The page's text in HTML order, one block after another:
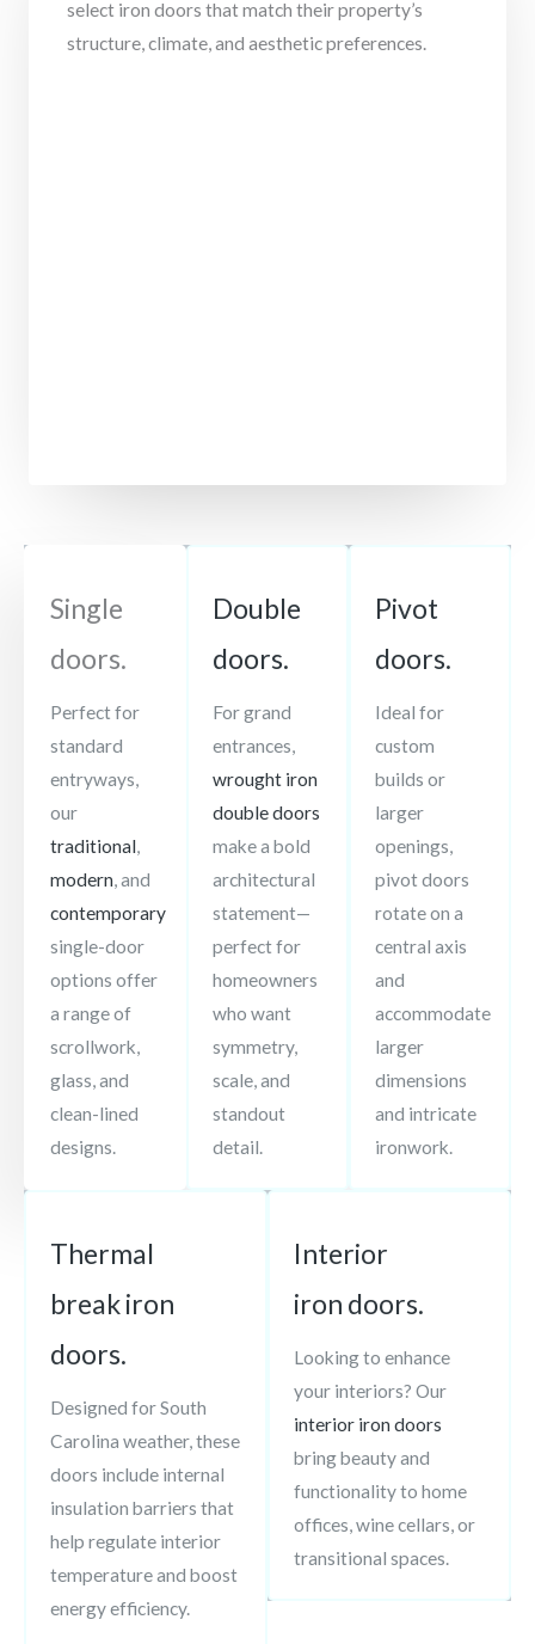
select iron doors that match their property’s
structure, climate, and aesthetic preferences.
Single
doors.
Perfect for
standard
entryways,
our
traditional,
modern, and
contemporary
single-door
options offer
a range of
scrollwork,
glass, and
clean-lined
designs.
Double
doors.
For grand
entrances,
wrought iron
double doors
make a bold
architectural
statement—
perfect for
homeowners
who want
symmetry,
scale, and
standout
detail.
Pivot
doors.
Ideal for
custom
builds or
larger
openings,
pivot doors
rotate on a
central axis
and
accommodate
larger
dimensions
and intricate
ironwork.
Thermal
break iron
doors.
Designed for South
Carolina weather, these
doors include internal
insulation barriers that
help regulate interior
temperature and boost
energy efficiency.
Interior
iron doors.
Looking to enhance
your interiors? Our
interior iron doors
bring beauty and
functionality to home
offices, wine cellars, or
transitional spaces.